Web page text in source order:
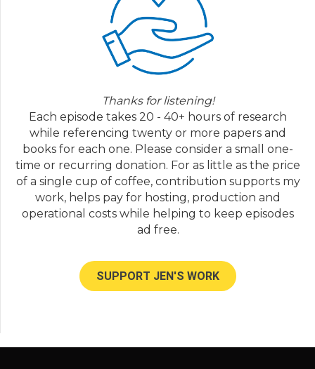
scale is available too. So now let's get into our
conversation with Adriana and Tim. Welcome
to both of you. It's so great to have you here.
Thanks for welcoming us. We live in a family
Bodie, and Remy is family dynamic. Bodie is
five years old and Remy is three, and should
be four in September.
Adrianna: 05:51
May.
Tim: 05:52
Oh, yeah, he's September.
Super. And that's definitely not going to be a
problem, but a time I can imagine. And so,
what was life like for you two growing up?
Adrianna: 06:06
Thanks for listening!
Each episode takes 20 - 40+ hours of research
while referencing twenty or more papers and
books for each one. Please consider a small one-
time or recurring donation. For as little as the price
of a single cup of coffee, contribution supports my
work, helps pay for hosting, production and
operational costs while helping to keep episodes
ad free.
SUPPORT JEN'S WORK